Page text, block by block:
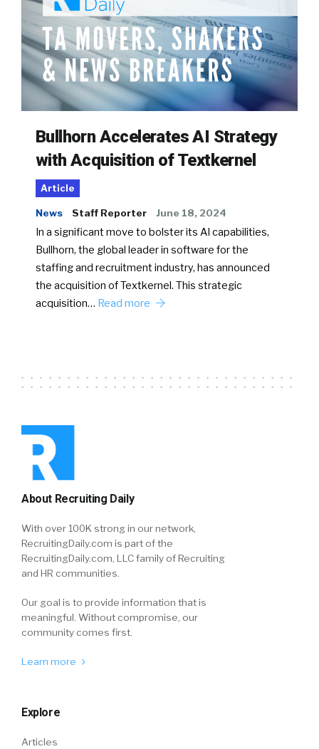
Bullhorn Accelerates AI Strategy
with Acquisition of Textkernel
Article
News Staff Reporter June 18, 2024
In a significant move to bolster its AI capabilities,
Bullhorn, the global leader in software for the
staffing and recruitment industry, has announced
the acquisition of Textkernel. This strategic
acquisition… Read more
About Recruiting Daily
With over 100K strong in our network,
RecruitingDaily.com is part of the
RecruitingDaily.com, LLC family of Recruiting
and HR communities.
Our goal is to provide information that is
meaningful. Without compromise, our
community comes first.
Learn more
Explore
Articles